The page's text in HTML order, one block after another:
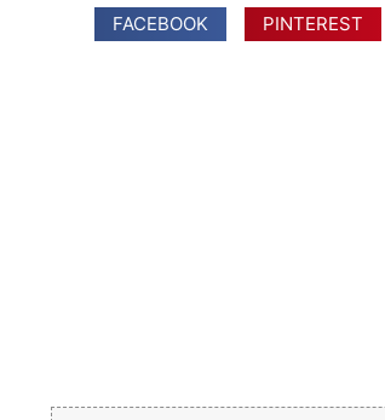
FACEBOOK PINTEREST